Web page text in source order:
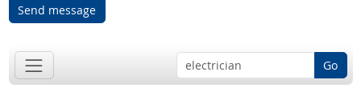
Send message
Go